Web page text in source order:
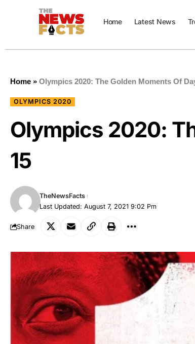
Home Latest News
Home » Olympics 2020: The Golden Moments Of
OLYMPICS 2020
Olympics 2020:
15
Last Updated: August 7, 2021 9:02 Pm
TheNewsFacts
Share